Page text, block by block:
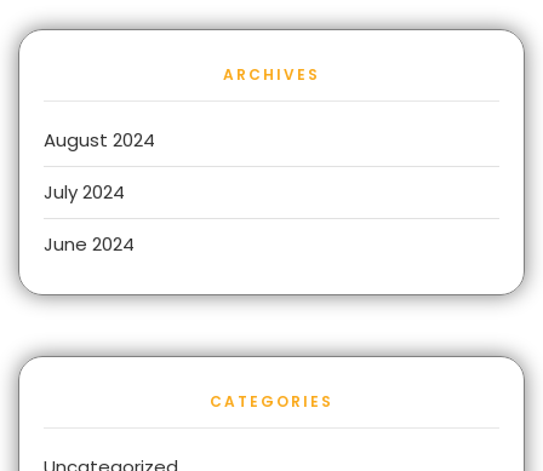
ARCHIVES
August 2024
July 2024
June 2024
CATEGORIES